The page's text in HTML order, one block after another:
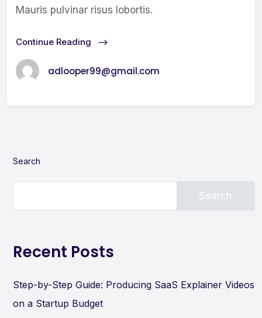
Mauris pulvinar risus lobortis.
Continue Reading
adlooper99@gmail.com
Search
Search
Recent Posts
Step-by-Step Guide: Producing SaaS Explainer Videos
on a Startup Budget